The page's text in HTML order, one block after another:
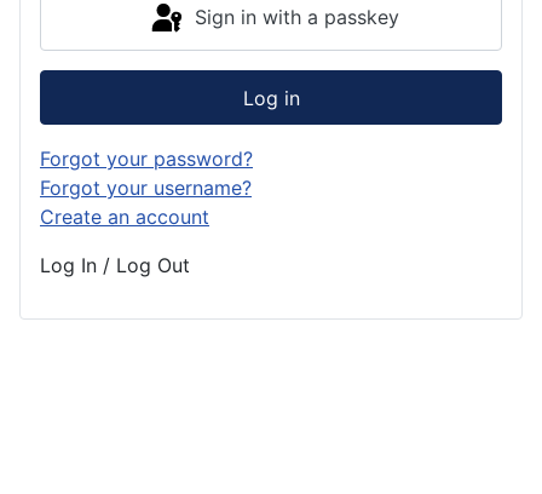
Sign in with a passkey
Log in
Forgot your password?
Forgot your username?
Create an account
Log In / Log Out